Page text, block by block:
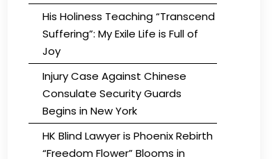
His Holiness Teaching “Transcend
Suffering”: My Exile Life is Full of
Joy
Injury Case Against Chinese
Consulate Security Guards
Begins in New York
HK Blind Lawyer is Phoenix Rebirth
“Freedom Flower” Blooms in